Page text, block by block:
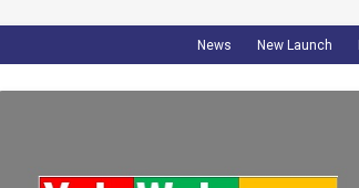
News New Launch